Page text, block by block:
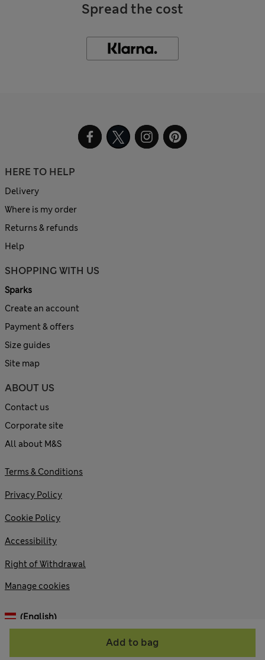
Add to bag
Spread the cost
HERE TO HELP
Delivery
Where is my order
Returns & refunds
Help
SHOPPING WITH US
Sparks
Create an account
Payment & offers
Size guides
Site map
ABOUT US
Contact us
Corporate site
All about M&S
© 2026 Marks and Spencer plc
Terms & Conditions
Privacy Policy
Cookie Policy
Accessibility
Right of Withdrawal
Manage cookies
(English)